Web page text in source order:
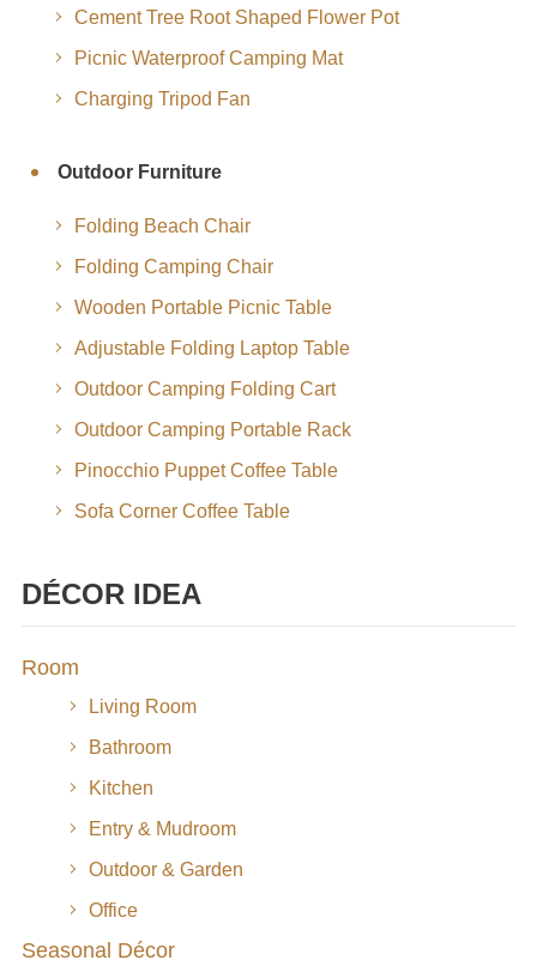
Cement Tree Root Shaped Flower Pot
Picnic Waterproof Camping Mat
Charging Tripod Fan
Outdoor Furniture
Folding Beach Chair
Folding Camping Chair
Wooden Portable Picnic Table
Adjustable Folding Laptop Table
Outdoor Camping Folding Cart
Outdoor Camping Portable Rack
Pinocchio Puppet Coffee Table
Sofa Corner Coffee Table
DÉCOR IDEA
Room
Living Room
Bathroom
Kitchen
Entry & Mudroom
Outdoor & Garden
Office
Seasonal Décor